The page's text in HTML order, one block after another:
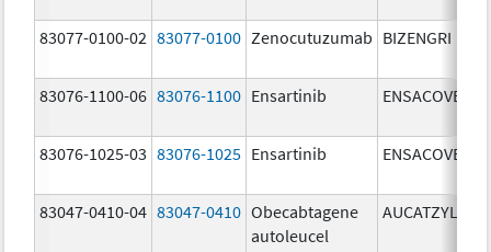
83077-0100-02 83077-0100 Zenocutuzumab BIZENGRI
83076-1100-06 83076-1100 Ensartinib ENSACOVE
83076-1025-03 83076-1025 Ensartinib ENSACOVE
83047-0410-04 83047-0410 Obecabtagene
autoleucel
AUCATZYL